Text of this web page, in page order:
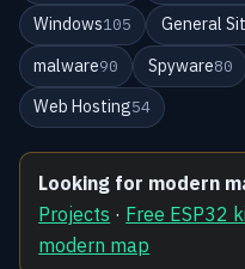
Windows105 General
malware90 Spyware80
Web Hosting54
Looking for modern
Projects · Free ESP32
modern map